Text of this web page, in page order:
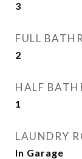
3
FULL
2
HALF
1
LAUNDRY
In Garage